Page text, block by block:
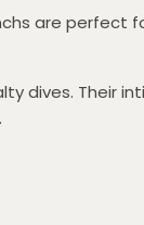
are perfect
dives. Their